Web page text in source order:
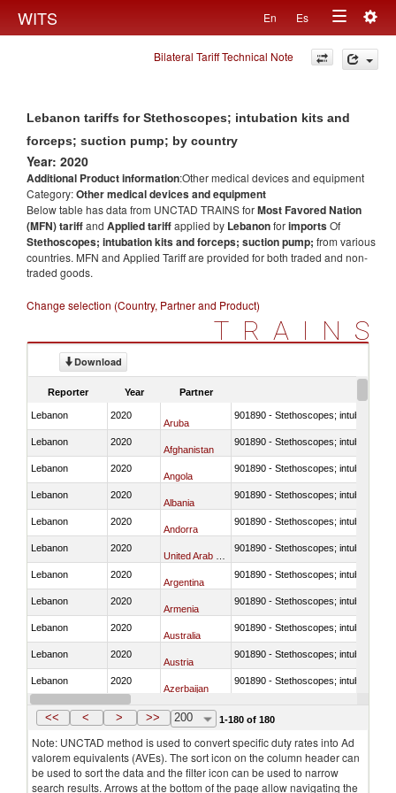
WITS En Es
Toggle
navigation
Bilateral Tariff Technical Note
Lebanon tariffs for Stethoscopes; intubation kits and
forceps; suction pump; by country
Year: 2020
Additional Product information:Other medical devices and equipment
Category:Other medical devices and equipment
Below table has data from UNCTAD TRAINS forMost Favored Nation
(MFN) tariffand Applied tariffapplied by LebanonforimportsOf
Stethoscopes; intubation kits and forceps; suction pump; from various
countries. MFN and Applied Tariff are provided for both traded and non-
traded goods.
Change selection (Country, Partner and Product)
TRAINS
Download
Reporter Year Partner
Lebanon 2020
Aruba
901890 - Stethoscopes; intubation
Lebanon 2020
Afghanistan
901890 - Stethoscopes; intubation
Lebanon 2020
Angola
901890 - Stethoscopes; intubation
Lebanon 2020
Albania
901890 - Stethoscopes; intubation
Lebanon 2020
Andorra
901890 - Stethoscopes; intubation
Lebanon 2020 901890 - Stethoscopes; intubation
Lebanon 2020
Argentina
901890 - Stethoscopes; intubation
Lebanon 2020
Armenia
901890 - Stethoscopes; intubation
Lebanon 2020
Australia
901890 - Stethoscopes; intubation
Lebanon 2020
Austria
901890 - Stethoscopes; intubation
Lebanon 2020
Azerbaijan
901890 - Stethoscopes; intubation
Lebanon 2020
Belgium
<< < > >> 200 1-180 of 180
Note: UNCTAD method is used to convert specific duty rates into Ad
valorem equivalents (AVEs). The sort icon on the column header can
be used to sort the data and the filter icon can be used to narrow
search results. Arrows at the bottom of the page allow navigating the